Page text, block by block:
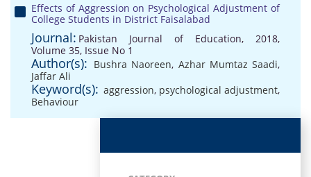
Effects of Aggression on Psychological Adjustment of
College Students in District Faisalabad
Journal: Pakistan Journal of Education, 2018,
Volume 35, Issue No 1
Author(s): Bushra Naoreen, Azhar Mumtaz Saadi,
Jaffar Ali
Keyword(s): aggression, psychological adjustment,
Behaviour